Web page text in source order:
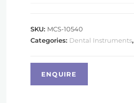
SKU: MCS-10540
Categories: Dental Instruments,